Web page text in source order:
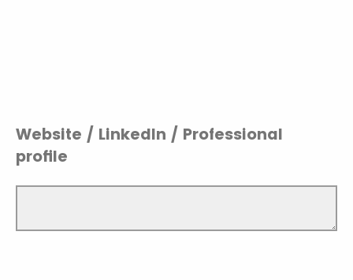
Website / LinkedIn / Professional
profile